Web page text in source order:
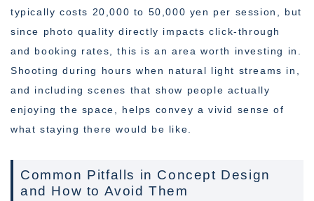
typically costs 20,000 to 50,000 yen per session, but
since photo quality directly impacts click-through
and booking rates, this is an area worth investing in.
Shooting during hours when natural light streams in,
and including scenes that show people actually
enjoying the space, helps convey a vivid sense of
what staying there would be like.
Common Pitfalls in Concept Design
and How to Avoid Them